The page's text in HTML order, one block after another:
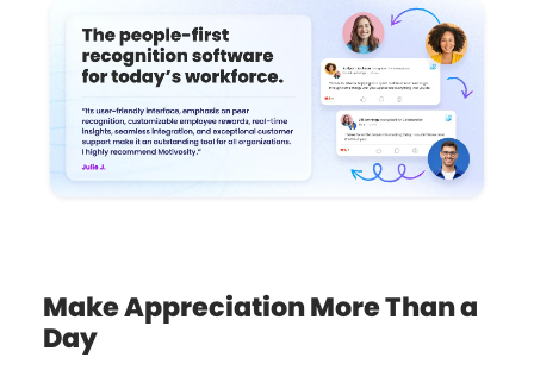
Make Appreciation More Than a
Day